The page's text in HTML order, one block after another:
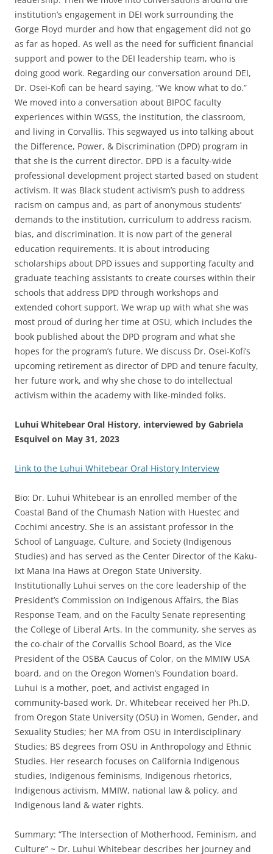
institution’s engagement in DEI work surrounding the
Gorge Floyd murder and how that engagement did not go
as far as hoped. As well as the need for sufficient financial
support and power to the DEI leadership team, who is
doing good work. Regarding our conversation around DEI,
Dr. Osei-Kofi can be heard saying, “We know what to do.”
We moved into a conversation about BIPOC faculty
experiences within WGSS, the institution, the classroom,
and living in Corvallis. This segwayed us into talking about
the Difference, Power, & Discrimination (DPD) program in
that she is the current director. DPD is a faculty-wide
professional development project started based on student
activism. It was Black student activism’s push to address
racism on campus and, as part of anonymous students’
demands to the institution, curriculum to address racism,
bias, and discrimination. It is now part of the general
education requirements. It is about introducing
scholarships about DPD issues and supporting faculty and
graduate teaching assistants to create courses within their
schools that address DPD through workshops and
extended cohort support. We wrap up with what she was
most proud of during her time at OSU, which includes the
book published about the DPD program and what she
hopes for the program’s future. We discuss Dr. Osei-Kofi’s
upcoming retirement as director of DPD and tenure faculty,
her future work, and why she chose to do intellectual
activism within the academy with like-minded folks.
Luhui Whitebear Oral History, interviewed by Gabriela
Esquivel on May 31, 2023
Link to the Luhui Whitebear Oral History Interview
Bio: Dr. Luhui Whitebear is an enrolled member of the
Coastal Band of the Chumash Nation with Huestec and
Cochimi ancestry. She is an assistant professor in the
School of Language, Culture, and Society (Indigenous
Studies) and has served as the Center Director of the Kaku-
Ixt Mana Ina Haws at Oregon State University.
Institutionally Luhui serves on the core leadership of the
President’s Commission on Indigenous Affairs, the Bias
Response Team, and on the Faculty Senate representing
the College of Liberal Arts. In the community, she serves as
the co-chair of the Corvallis School Board, as the Vice
President of the OSBA Caucus of Color, on the MMIW USA
board, and on the Oregon Women’s Foundation board.
Luhui is a mother, poet, and activist engaged in
community-based work. Dr. Whitebear received her Ph.D.
from Oregon State University (OSU) in Women, Gender, and
Sexuality Studies; her MA from OSU in Interdisciplinary
Studies; BS degrees from OSU in Anthropology and Ethnic
Studies. Her research focuses on California Indigenous
studies, Indigenous feminisms, Indigenous rhetorics,
Indigenous activism, MMIW, national law & policy, and
Indigenous land & water rights.
Summary: “The Intersection of Motherhood, Feminism, and
Culture” ~ Dr. Luhui Whitebear describes her journey and